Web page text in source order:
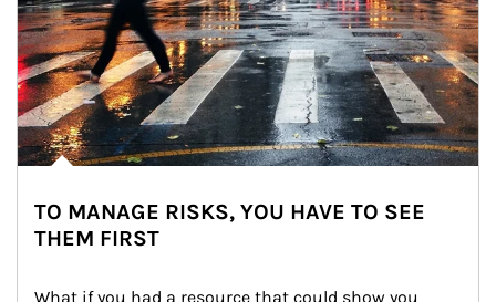
TO MANAGE RISKS, YOU HAVE TO SEE
THEM FIRST
What if you had a resource that could show you